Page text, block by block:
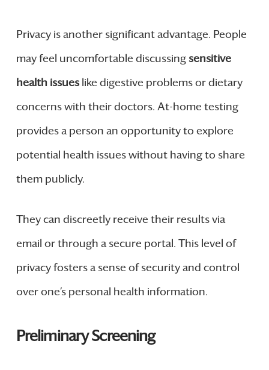
Privacy is another significant advantage. People
may feel uncomfortable discussing sensitive
health issueslike digestive problems or dietary
concerns with their doctors. At-home testing
provides a person an opportunity to explore
potential health issues without having to share
them publicly.
They can discreetly receive their results via
email or through a secure portal. This level of
privacy fosters a sense of security and control
over one’s personal health information.
Preliminary Screening